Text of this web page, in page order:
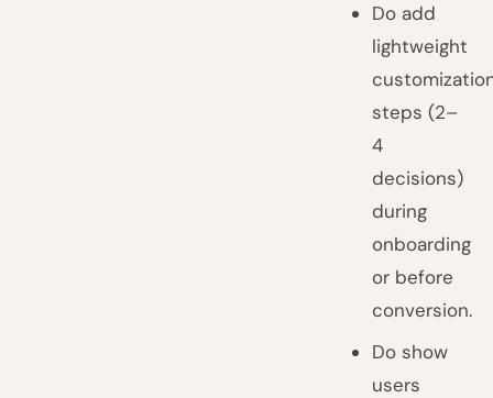
Do add
lightweight
steps (2–
4
decisions)
during
onboarding
or before
conversion.
Do show
users